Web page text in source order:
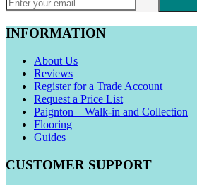
INFORMATION
About Us
Reviews
Register for a Trade Account
Request a Price List
Paignton – Walk-in and Collection
Flooring
Guides
CUSTOMER SUPPORT